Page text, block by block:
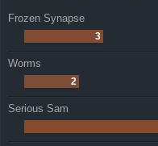
Frozen Synapse
3
Worms
2
Serious Sam